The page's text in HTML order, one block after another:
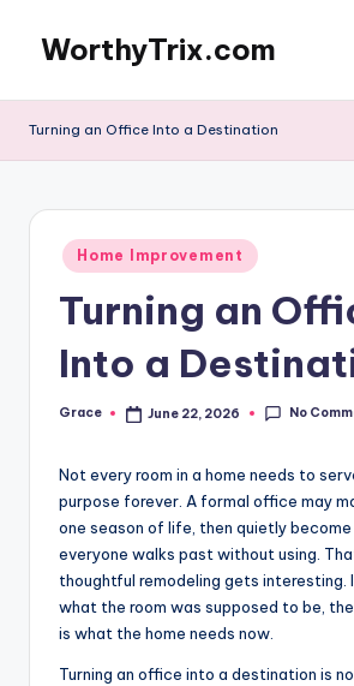
content
WorthyTrix.com
Turning an Office Into a Destination
Posted
in
Home Improvement
Turning an
Into a
Posted
Grace June 22, 2026 No
Not every room in a home needs to
purpose forever. A formal office may
one season of life, then quietly become
everyone walks past without using.
thoughtful remodeling gets interesting.
what the room was supposed to be,
is what the home needs now.
Turning an office into a destination is